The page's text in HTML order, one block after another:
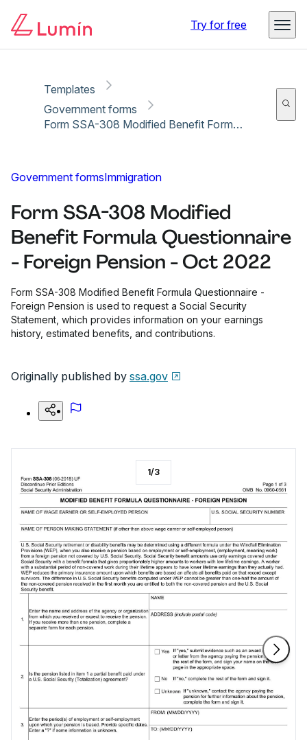
Try for free
Templates
Government forms
Form SSA-308 Modified Benefit Formula Questionnaire - Foreign Pension - Oct 2022
Government formsImmigration
Form SSA-308 Modified
Benefit Formula Questionnaire
- Foreign Pension - Oct 2022
Form SSA-308 Modified Benefit Formula Questionnaire -
Foreign Pension is used to request a Social Security
Statement, which provides information on your earnings
history, estimated benefits, and contributions.
Originally published by ssa.gov
1/3